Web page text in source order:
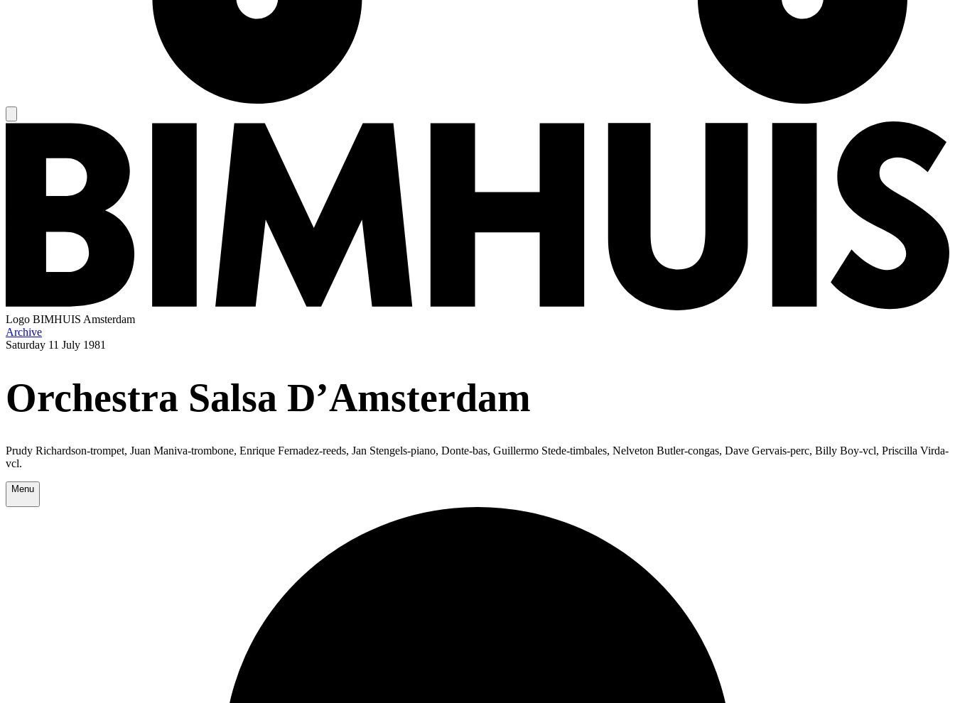
Logo BIMHUIS Amsterdam
Archive
Saturday 11 July 1981
Orchestra Salsa D’Amsterdam
Prudy Richardson-trompet, Juan Maniva-trombone, Enrique Fernadez-reeds, Jan Stengels-piano, Donte-bas, Guillermo Stede-timbales, Nelveton Butler-congas, Dave Gervais-perc, Billy Boy-vcl, Priscilla Virda-
vcl.
Menu